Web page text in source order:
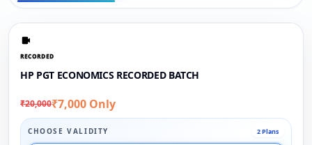
RECORDED
HP PGT ECONOMICS RECORDED BATCH
₹20,000₹7,000 Only
CHOOSE VALIDITY 2 Plans